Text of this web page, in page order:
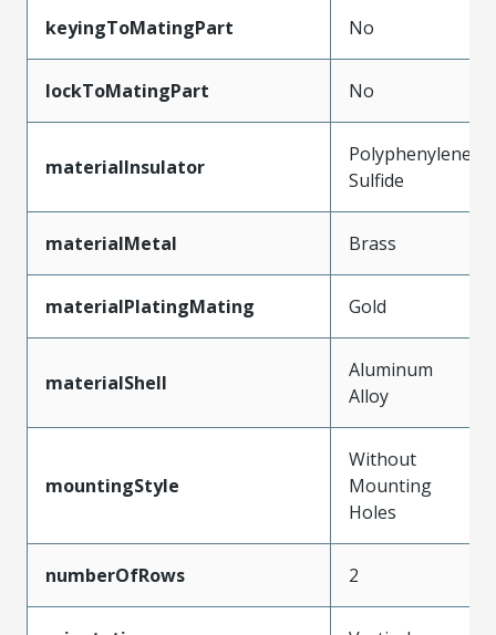
keyingToMatingPart No
lockToMatingPart No
materialInsulator
Polyphenylene
Sulfide
materialMetal Brass
materialPlatingMating Gold
materialShell
Aluminum
Alloy
mountingStyle
Without
Mounting
Holes
numberOfRows 2